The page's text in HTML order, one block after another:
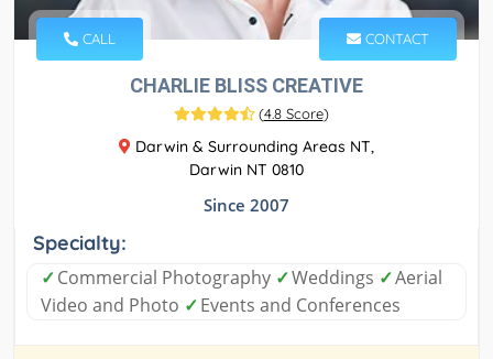
CALL CONTACT
CHARLIE BLISS CREATIVE
(4.8 Score)
Darwin & Surrounding Areas NT,
Darwin NT 0810
Since 2007
Specialty:
✓Commercial Photography ✓Weddings ✓Aerial
Video and Photo ✓Events and Conferences